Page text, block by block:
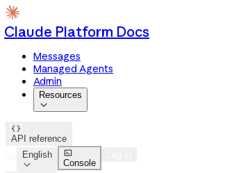
Claude Platform Docs
Messages
Managed Agents
Admin
Resources


API reference
English


Console